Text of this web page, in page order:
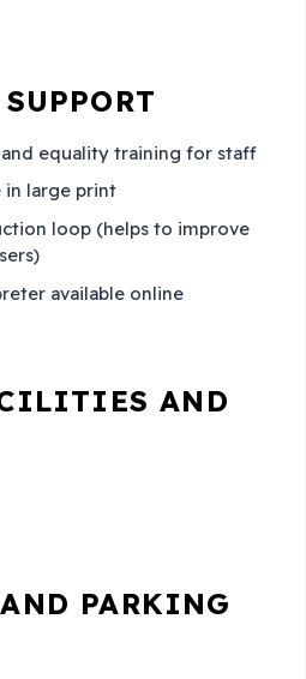
and equality training for staff
in large print
loop (helps to improve
available online
AND
PARKING